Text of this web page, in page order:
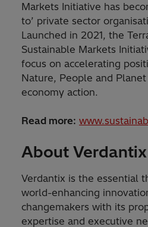
Markets Initiative has
to’ private sector
Launched in 2021, the
Sustainable Markets
focus on accelerating
Nature, People and
economy action.
Read more:
About Verdantix
Verdantix is the essential
world-enhancing
changemakers with its
expertise and executive